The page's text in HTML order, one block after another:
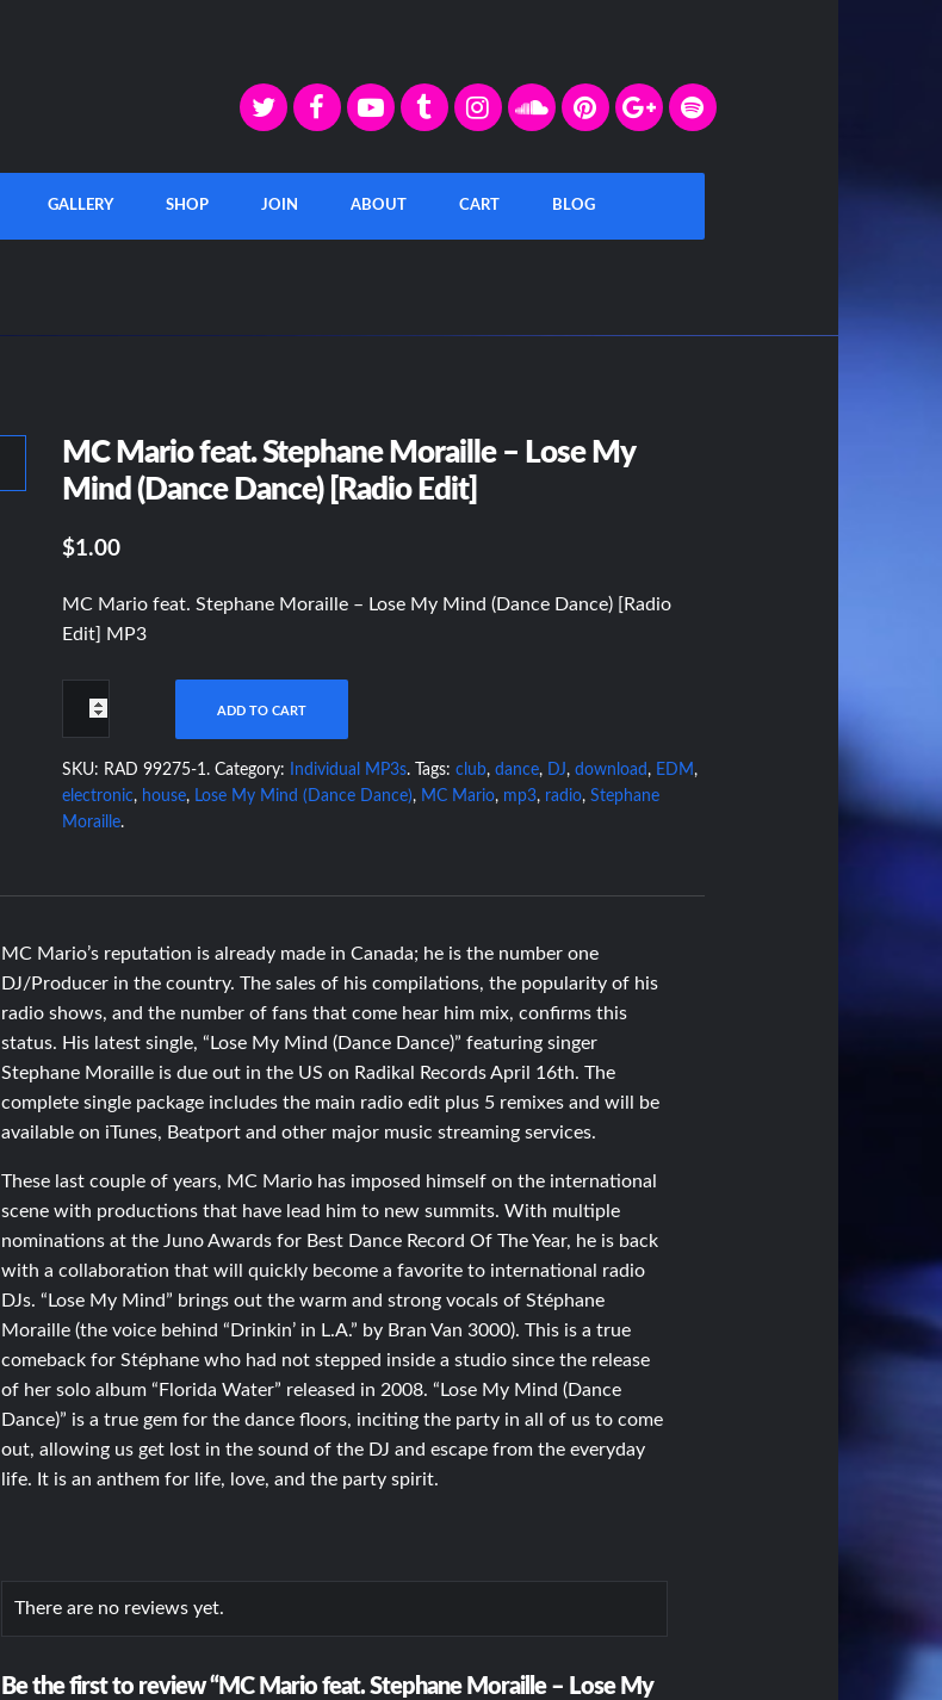
GALLERY SHOP JOIN ABOUT CART BLOG
MC Mario feat. Stephane Moraille – Lose My
Mind (Dance Dance) [Radio Edit]
$1.00
MC Mario feat. Stephane Moraille – Lose My Mind (Dance Dance) [Radio
Edit] MP3
ADD TO CART
SKU: RAD 99275-1. Category: Individual MP3s. Tags: club, dance, DJ, download , EDM ,
electronic, house, Lose My Mind (Dance Dance), MC Mario, mp3, radio, Stephane
Moraille.
MC Mario’s reputation is already made in Canada; he is the number one
DJ/Producer in the country. The sales of his compilations, the popularity of his
radio shows, and the number of fans that come hear him mix, confirms this
status. His latest single, “Lose My Mind (Dance Dance)” featuring singer
Stephane Moraille is due out in the US on Radikal Records April 16th. The
complete single package includes the main radio edit plus 5 remixes and will be
available on iTunes, Beatport and other major music streaming services.
These last couple of years, MC Mario has imposed himself on the international
scene with productions that have lead him to new summits. With multiple
nominations at the Juno Awards for Best Dance Record Of The Year, he is back
with a collaboration that will quickly become a favorite to international radio
DJs. “Lose My Mind” brings out the warm and strong vocals of Stéphane
Moraille (the voice behind “Drinkin’ in L.A.” by Bran Van 3000). This is a true
comeback for Stéphane who had not stepped inside a studio since the release
of her solo album “Florida Water” released in 2008. “Lose My Mind (Dance
Dance)” is a true gem for the dance floors, inciting the party in all of us to come
out, allowing us get lost in the sound of the DJ and escape from the everyday
life. It is an anthem for life, love, and the party spirit.
There are no reviews yet.
Be the first to review “MC Mario feat. Stephane Moraille – Lose My